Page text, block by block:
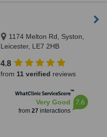
1174 Melton Rd, Syston,
Leicester, LE7 2HB
4.8
from 11 verified reviews
WhatClinic ServiceScore™
Very Good
from 27 interactions
7.6